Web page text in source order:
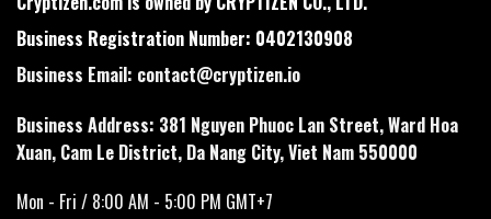
Business Registration Number: 0402130908
Business Email: contact@cryptizen.io
Business Address: 381 Nguyen Phuoc Lan Street, Ward Hoa
Xuan, Cam Le District, Da Nang City, Viet Nam 550000
Mon - Fri / 8:00 AM - 5:00 PM GMT+7